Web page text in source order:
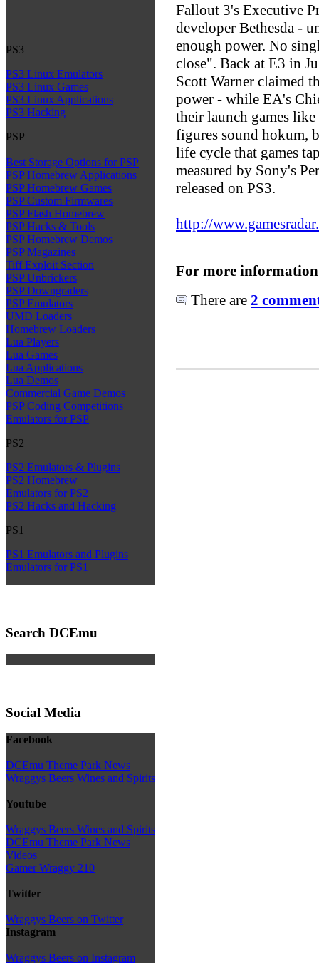
PS3
PS3 Linux Emulators
PS3 Linux Games
PS3 Linux Applications
PS3 Hacking
PSP
Best Storage Options for PSP
PSP Homebrew Applications
PSP Homebrew Games
PSP Custom Firmwares
PSP Flash Homebrew
PSP Hacks & Tools
PSP Homebrew Demos
PSP Magazines
Tiff Exploit Section
PSP Unbrickers
PSP Downgraders
PSP Emulators
UMD Loaders
Homebrew Loaders
Lua Players
Lua Games
Lua Applications
Lua Demos
Commercial Game Demos
PSP Coding Competitions
Emulators for PSP
PS2
PS2 Emulators & Plugins
PS2 Homebrew
Emulators for PS2
PS2 Hacks and Hacking
PS1
PS1 Emulators and Plugins
Emulators for PS1
Search DCEmu
Social Media
Facebook
DCEmu Theme Park News
Wraggys Beers Wines and Spirits
Youtube
Wraggys Beers Wines and Spirits
DCEmu Theme Park News
Videos
Gamer Wraggy 210
Twitter
Wraggys Beers on Twitter
Instagram
Wraggys Beers on Instagram
Fallout 3's Executive
developer Bethesda -
enough power. No
close". Back at E3 in
Scott Warner claimed
power - while EA's
their launch games
figures sound hokum,
life cycle that games
measured by Sony's
released on PS3.
http://
For more
There are 2